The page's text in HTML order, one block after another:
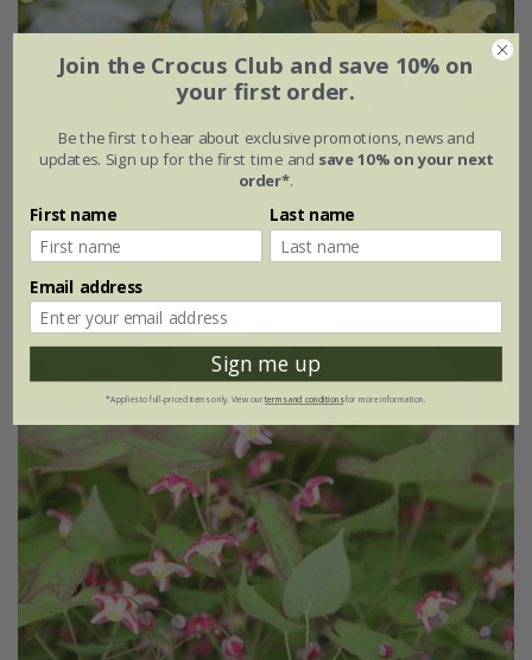
Epimedium×perralchicum'Fröhnleiten'
9cm pot 3 × 9cm pots
Join the Crocus Club and save 10% on
your first order.
Be the first to hear about exclusive promotions, news and
updates. Sign up for the first time and save 10% on your next
order*.
First name Last name
Email address
Sign me up
*Applies to full-priced items only. View ourterms and conditionsfor more information.